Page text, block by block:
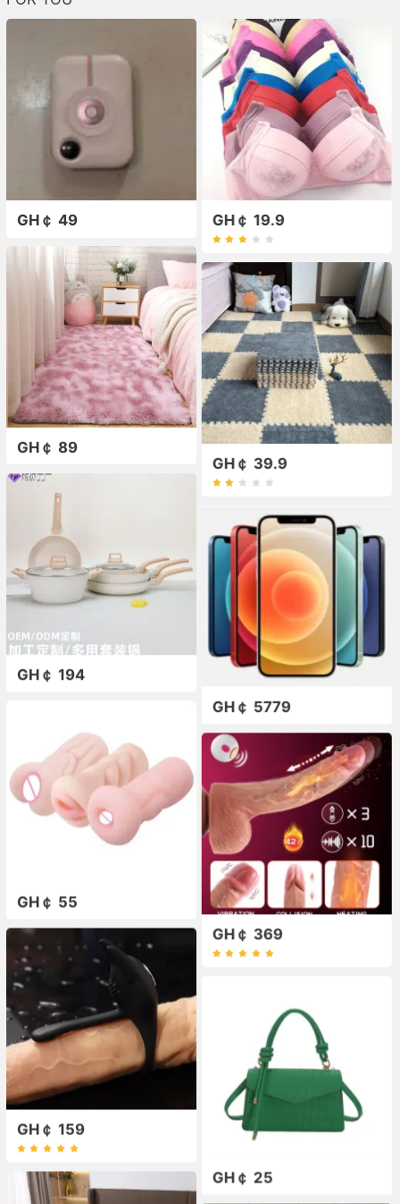
GH￠ 49 GH￠ 19.9
GH￠ 89
GH￠ 39.9
GH￠ 194
GH￠ 5779
GH￠ 55
GH￠ 369
GH￠ 159
GH￠ 25